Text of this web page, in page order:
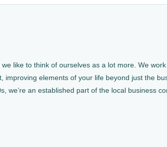
like to think of ourselves as a lot more. We
elements of your life beyond just the
we’re an established part of the local business